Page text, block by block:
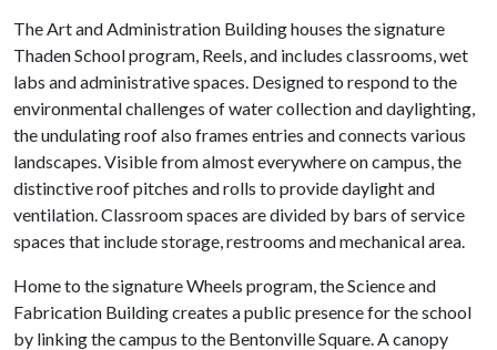
The Art and Administration Building houses the signature
Thaden School program, Reels, and includes classrooms, wet
labs and administrative spaces. Designed to respond to the
environmental challenges of water collection and daylighting,
the undulating roof also frames entries and connects various
landscapes. Visible from almost everywhere on campus, the
distinctive roof pitches and rolls to provide daylight and
ventilation. Classroom spaces are divided by bars of service
spaces that include storage, restrooms and mechanical area.
Home to the signature Wheels program, the Science and
Fabrication Building creates a public presence for the school
by linking the campus to the Bentonville Square. A canopy